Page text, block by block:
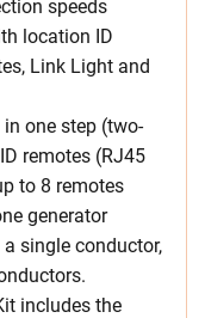
speeds
location ID
Link Light and
one step (two-
remotes (RJ45
to 8 remotes
generator
single conductor,
includes the